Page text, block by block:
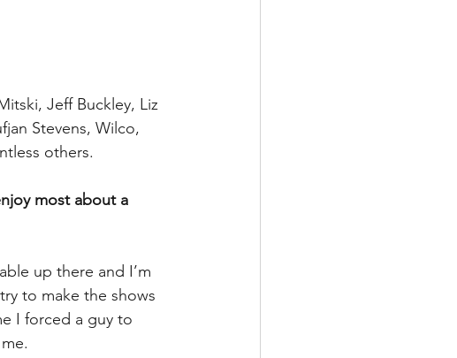
Jeff Buckley, Liz
Stevens, Wilco,
others.
most about a
up there and I’m
to make the shows
I forced a guy to